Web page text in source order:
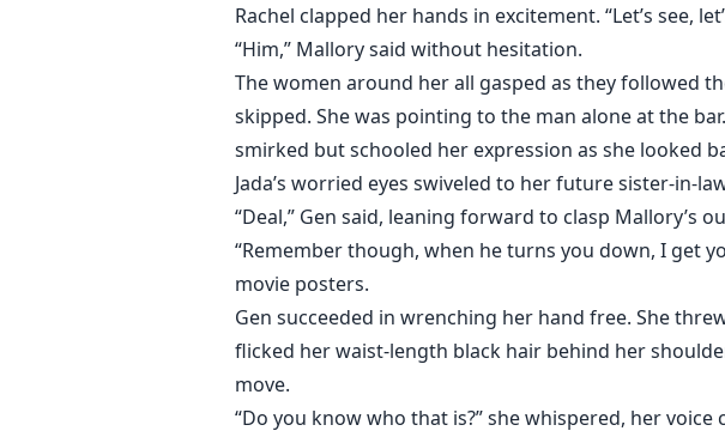
Rachel clapped her hands in excitement. “Let’s see,
“Him,” Mallory said without hesitation.
The women around her all gasped as they followed
skipped. She was pointing to the man alone at the
smirked but schooled her expression as she looked
Jada’s worried eyes swiveled to her future sister-in-
“Deal,” Gen said, leaning forward to clasp
“Remember though, when he turns you down, I get
movie posters.
Gen succeeded in wrenching her hand free. She
flicked her waist-length black hair behind her
move.
“Do you know who that is?” she whispered, her voice